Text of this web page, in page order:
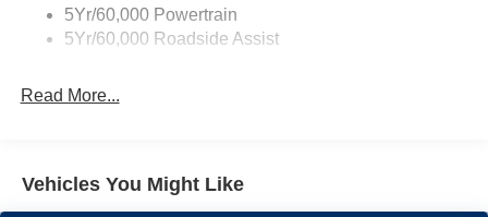
5Yr/60,000 Powertrain
5Yr/60,000 Roadside Assist
Read More...
Vehicles You Might Like